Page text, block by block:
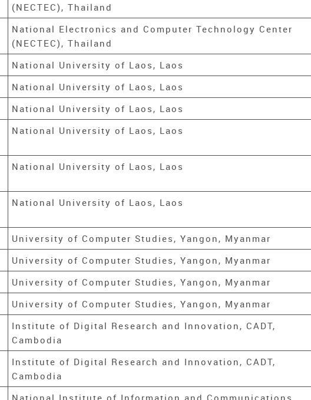
(NECTEC), Thailand
National Electronics and Computer Technology Center
(NECTEC), Thailand
National University of Laos, Laos
National University of Laos, Laos
National University of Laos, Laos
National University of Laos, Laos
National University of Laos, Laos
National University of Laos, Laos
University of Computer Studies, Yangon, Myanmar
University of Computer Studies, Yangon, Myanmar
University of Computer Studies, Yangon, Myanmar
University of Computer Studies, Yangon, Myanmar
Institute of Digital Research and Innovation, CADT,
Cambodia
Institute of Digital Research and Innovation, CADT,
Cambodia